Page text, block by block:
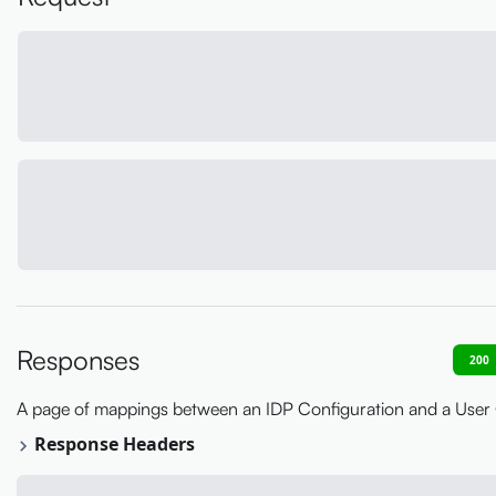
Responses 200
A page of mappings between an IDP Configuration and a
Response Headers